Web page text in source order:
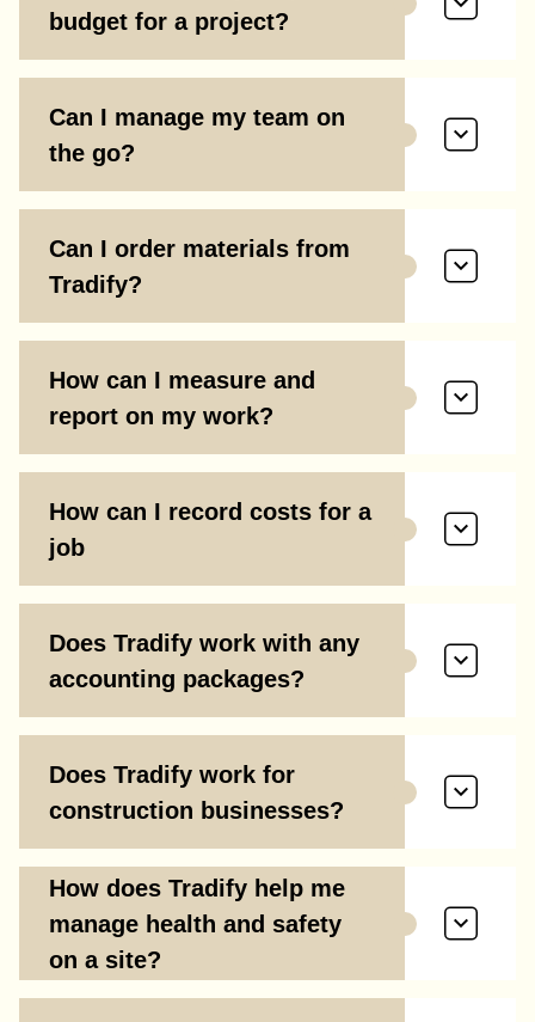
budget for a project?
Can I manage my team on
the go?
Can I order materials from
Tradify?
How can I measure and
report on my work?
How can I record costs for a
job
Does Tradify work with any
accounting packages?
Does Tradify work for
construction businesses?
How does Tradify help me
manage health and safety
on a site?